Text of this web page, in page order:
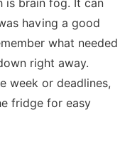
is brain fog. It can
having a good
what needed
right away.
week or deadlines,
fridge for easy